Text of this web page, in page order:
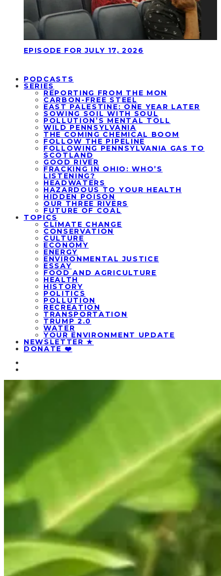
EPISODE FOR JULY 17, 2026
PODCASTS
SERIES
REPORTING FROM THE MON
CARBON-FREE STEEL
EAST PALESTINE: ONE YEAR LATER
SOWING SOIL WITH SOUL
POLLUTION’S MENTAL TOLL
WILD PENNSYLVANIA
THE COMING CHEMICAL BOOM
FOLLOW THE PIPELINE
FOLLOWING PENNSYLVANIA GAS TO
SCOTLAND
GOOD RIVER
FRACKING IN OHIO: WHO’S
LISTENING?
HEADWATERS
HAZARDOUS TO YOUR HEALTH
HIDDEN POISON
OUR THREE RIVERS
FUTURE OF COAL
TOPICS
CLIMATE CHANGE
CONSERVATION
CULTURE
ECONOMY
ENERGY
ENVIRONMENTAL JUSTICE
ESSAY
FOOD AND AGRICULTURE
HEALTH
HISTORY
POLITICS
POLLUTION
RECREATION
TRANSPORTATION
TRUMP 2.0
WATER
YOUR ENVIRONMENT UPDATE
NEWSLETTER ★
DONATE ❤️